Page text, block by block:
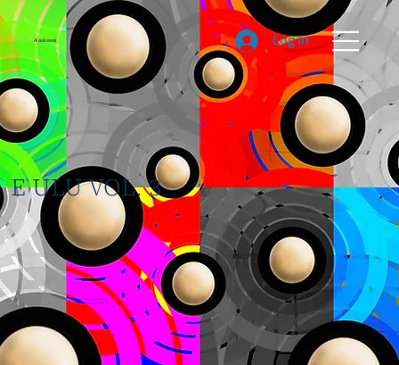
Alaukawai Log In
E ULU VOL. 3